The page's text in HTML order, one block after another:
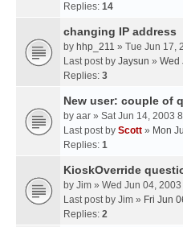
Replies: 14
changing IP address
by hhp_211 » Tue Jun 17,
Last post by Jaysun » Wed
Replies: 3
New user: couple of
by aar » Sat Jun 14, 2003
Last post by Scott » Mon
Replies: 1
KioskOverride
by Jim » Wed Jun 04,
Last post by Jim » Fri Jun
Replies: 2